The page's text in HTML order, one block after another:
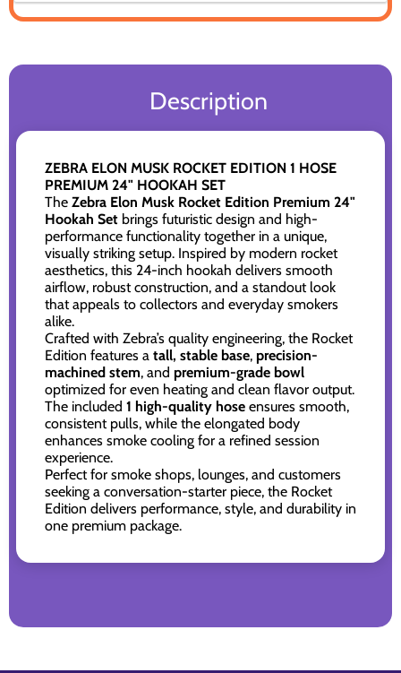
Description
ZEBRA ELON MUSK ROCKET EDITION 1 HOSE
PREMIUM 24" HOOKAH SET
The Zebra Elon Musk Rocket Edition Premium 24"
Hookah Set brings futuristic design and high-
performance functionality together in a unique,
visually striking setup. Inspired by modern rocket
aesthetics, this 24-inch hookah delivers smooth
airflow, robust construction, and a standout look
that appeals to collectors and everyday smokers
alike.
Crafted with Zebra’s quality engineering, the Rocket
Edition features a tall, stable base, precision-
machined stem, and premium-grade bowl
optimized for even heating and clean flavor output.
The included 1 high-quality hose ensures smooth,
consistent pulls, while the elongated body
enhances smoke cooling for a refined session
experience.
Perfect for smoke shops, lounges, and customers
seeking a conversation-starter piece, the Rocket
Edition delivers performance, style, and durability in
one premium package.